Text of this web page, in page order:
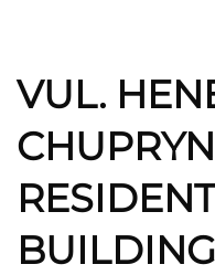
VUL.
BUILDING